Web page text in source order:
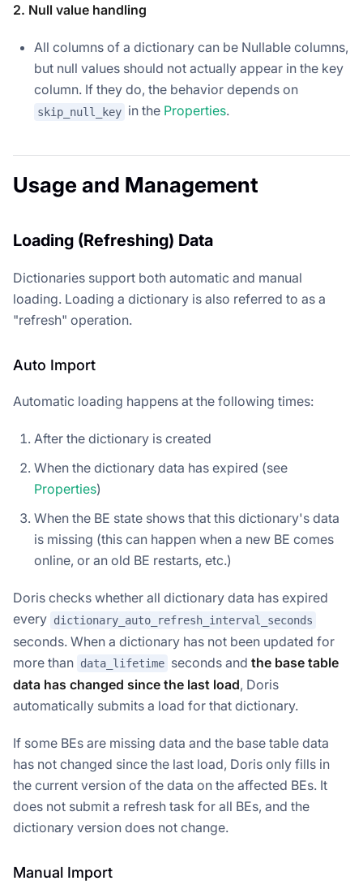
2. Null value handling
All columns of a dictionary can be Nullable columns,
but null values should not actually appear in the key
column. If they do, the behavior depends on
skip_null_key in the Properties.
Usage and Management
Loading (Refreshing) Data
Dictionaries support both automatic and manual
loading. Loading a dictionary is also referred to as a
"refresh" operation.
Auto Import
Automatic loading happens at the following times:
After the dictionary is created
When the dictionary data has expired (see
Properties)
When the BE state shows that this dictionary's data
is missing (this can happen when a new BE comes
online, or an old BE restarts, etc.)
Doris checks whether all dictionary data has expired
every dictionary_auto_refresh_interval_seconds
seconds. When a dictionary has not been updated for
more than data_lifetime seconds and the base table
data has changed since the last load, Doris
automatically submits a load for that dictionary.
If some BEs are missing data and the base table data
has not changed since the last load, Doris only fills in
the current version of the data on the affected BEs. It
does not submit a refresh task for all BEs, and the
dictionary version does not change.
Manual Import